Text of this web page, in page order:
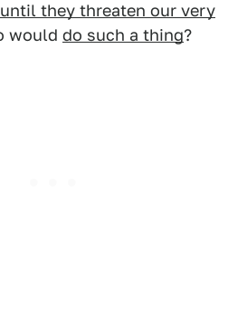
they threaten our very
would do such a thing?